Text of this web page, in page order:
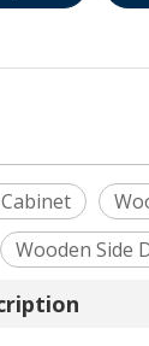
Wooden Side